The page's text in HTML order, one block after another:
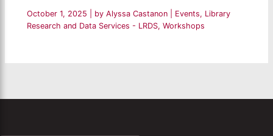
October 1, 2025 | by Alyssa Castanon Events, Library
Research and Data Services - LRDS,Workshops